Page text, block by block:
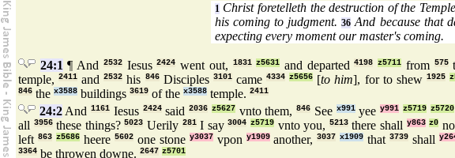
1Christ foretelleth the destruction of the
his coming to judgment.36 And because that
expecting every moment our master's coming.
24:1 ¶ And 2532Iesus2424 went out, 1831 z5631 and departed4198 z5711 from 575
temple,2411 and2532 his 846Disciples 3101came4334 z5656 [to him], for to shew 1925
846 the x3588 buildings 3619 of the x3588 temple. 2411
24:2And1161 Iesus 2424said2036 z5627vnto them,846 See x991yeey991 z5719 z5720
all 3956these things?5023 Uerily 281I say3004 z5719 vnto you, 5213there shall y863 z0
left 863 z5686heere 5602one stone y3037vpon y1909another,3037 x1909 that3739 shall
3364 be throwen downe. 2647 z5701